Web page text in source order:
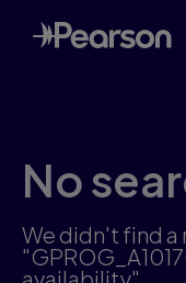
Skip
to
main
No
We didn't find a